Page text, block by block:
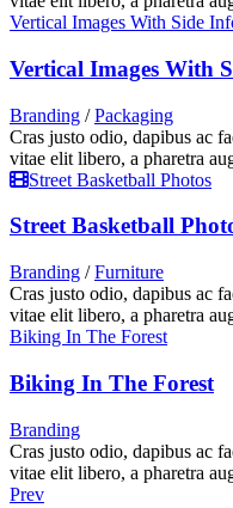
Vertical Images With Side
Vertical Images With
Branding / Packaging
Cras justo odio, dapibus ac
vitae elit libero, a pharetra
Street Basketball Photos
Street Basketball
Branding / Furniture
Cras justo odio, dapibus ac
vitae elit libero, a pharetra
Biking In The Forest
Biking In The Forest
Branding
Cras justo odio, dapibus ac
vitae elit libero, a pharetra
Prev